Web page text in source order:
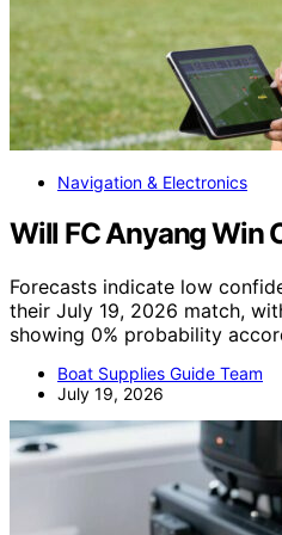
Navigation & Electronics
Will FC Anyang Win
Forecasts indicate low
their July 19, 2026 match,
showing 0% probability
Boat Supplies Guide Team
July 19, 2026